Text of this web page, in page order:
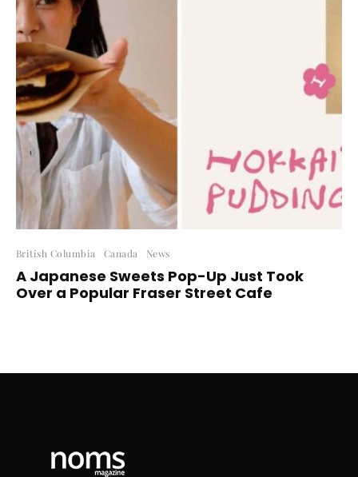
British Columbia Canada News
A Japanese Sweets Pop-Up Just Took
Over a Popular Fraser Street Cafe